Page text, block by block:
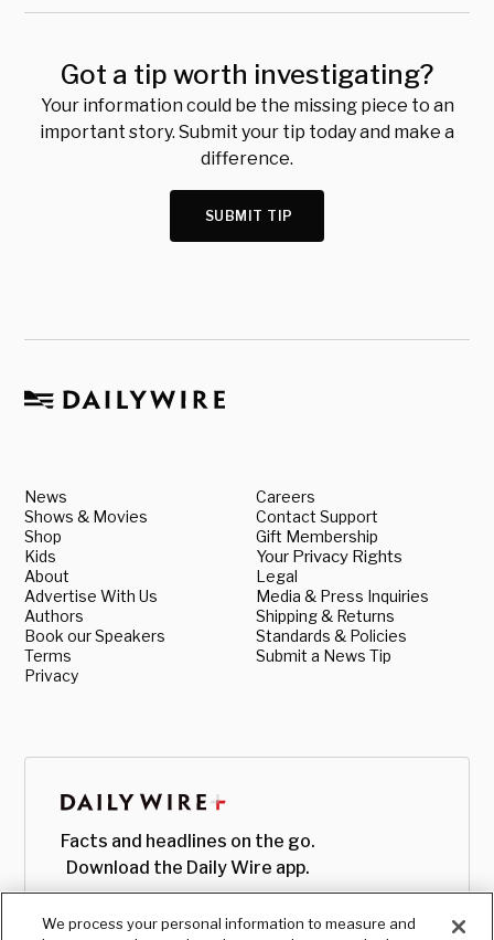
Got a tip worth investigating?
Your information could be the missing piece to an
important story. Submit your tip today and make a
difference.
SUBMIT TIP
News
Shows & Movies
Shop
Kids
About
Advertise With Us
Authors
Book our Speakers
Terms
Privacy
Careers
Contact Support
Gift Membership
Your Privacy Rights
Legal
Media & Press Inquiries
Shipping & Returns
Standards & Policies
Submit a News Tip
Facts and headlines on the go.
Download the Daily Wire app.
We process your personal information to measure and